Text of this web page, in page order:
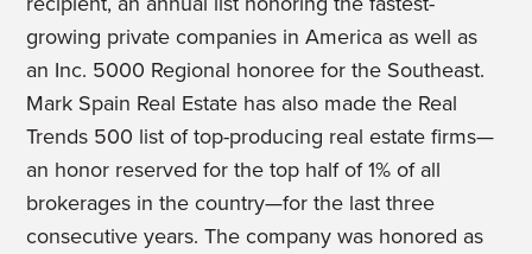
growing private companies in America as well as
an Inc. 5000 Regional honoree for the Southeast.
Mark Spain Real Estate has also made the Real
Trends 500 list of top-producing real estate firms—
an honor reserved for the top half of 1% of all
brokerages in the country—for the last three
consecutive years. The company was honored as